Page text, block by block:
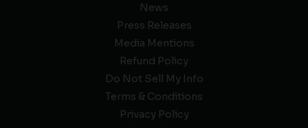
News
Press Releases
Media Mentions
Refund Policy
Do Not Sell My Info
Terms & Conditions
Privacy Policy